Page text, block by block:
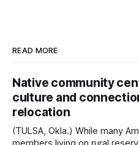
READ MORE
Native community
culture and
relocation
(TULSA, Okla.) While many